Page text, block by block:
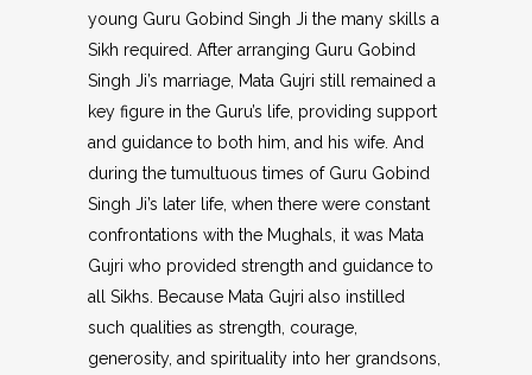
young Guru Gobind Singh Ji the many skills a
Sikh required. After arranging Guru Gobind
Singh Ji’s marriage, Mata Gujri still remained a
key figure in the Guru’s life, providing support
and guidance to both him, and his wife. And
during the tumultuous times of Guru Gobind
Singh Ji’s later life, when there were constant
confrontations with the Mughals, it was Mata
Gujri who provided strength and guidance to
all Sikhs. Because Mata Gujri also instilled
such qualities as strength, courage,
generosity, and spirituality into her grandsons,